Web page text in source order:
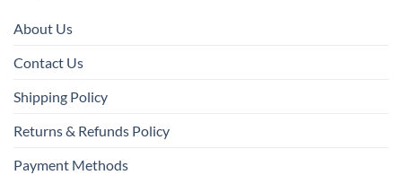
About Us
Contact Us
Shipping Policy
Returns & Refunds Policy
Payment Methods